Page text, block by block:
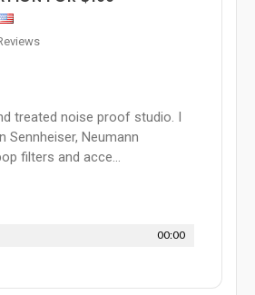
treated noise proof studio. I
Sennheiser, Neumann
filters and acce...
00:00